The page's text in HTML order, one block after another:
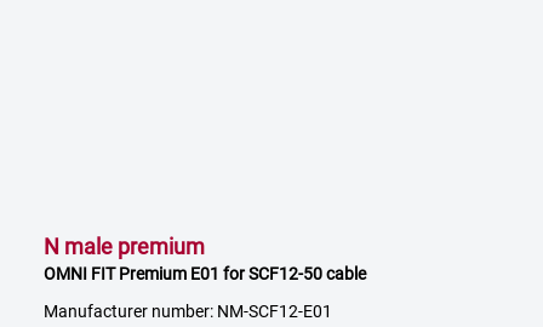
N male premium
OMNI FIT Premium E01 for SCF12-50 cable
Manufacturer number: NM-SCF12-E01